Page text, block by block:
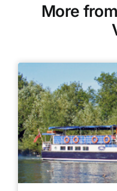
More